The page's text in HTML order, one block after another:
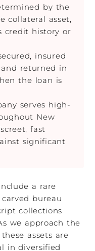
by the
collateral asset,
credit history or
insured
returned in
the loan is
serves high-
New
fast
significant
a rare
bureau
collections
we approach the
assets are
in diversified